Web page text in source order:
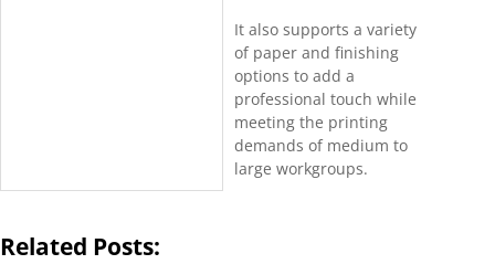
It also supports a variety
of paper and finishing
options to add a
professional touch while
meeting the printing
demands of medium to
large workgroups.
Related Posts: